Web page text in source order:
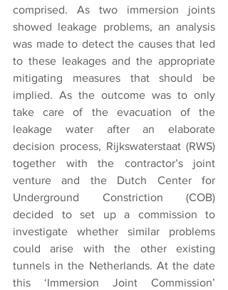
comprised. As two immersion joints
showed leakage problems, an analysis
was made to detect the causes that led
to these leakages and the appropriate
mitigating measures that should be
implied. As the outcome was to only
take care of the evacuation of the
leakage water after an elaborate
decision process, Rijkswaterstaat (RWS)
together with the contractor’s joint
venture and the Dutch Center for
Underground Constriction (COB)
decided to set up a commission to
investigate whether similar problems
could arise with the other existing
tunnels in the Netherlands. At the date
this ‘Immersion Joint Commission’